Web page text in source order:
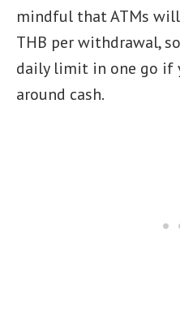
mindful that ATMs
THB per withdrawal,
daily limit in one go if
around cash.